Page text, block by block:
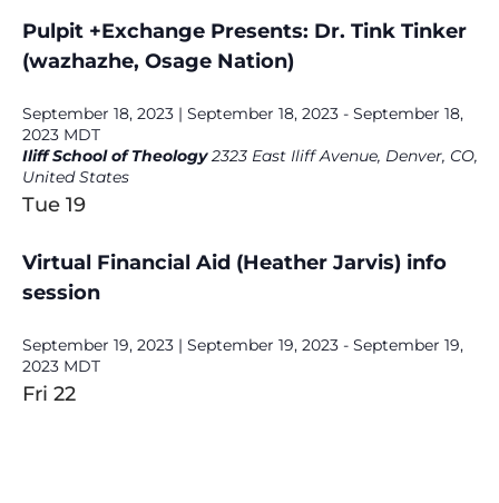
Pulpit +Exchange Presents: Dr. Tink Tinker
(wazhazhe, Osage Nation)
September 18, 2023 | September 18, 2023- September 18,
2023 MDT
Iliff School of Theology2323 East Iliff Avenue, Denver, CO,
United States
Tue 19
Virtual Financial Aid (Heather Jarvis) info
session
September 19, 2023 | September 19, 2023- September 19,
2023 MDT
Fri 22